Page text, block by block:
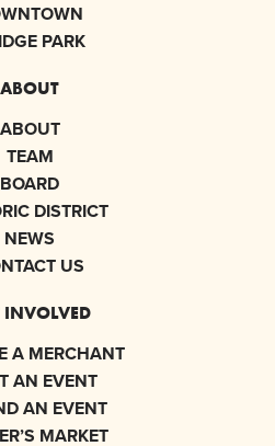
PARK
ABOUT
ABOUT
TEAM
BOARD
DISTRICT
NEWS
US
INVOLVED
A MERCHANT
AN EVENT
AN EVENT
MARKET